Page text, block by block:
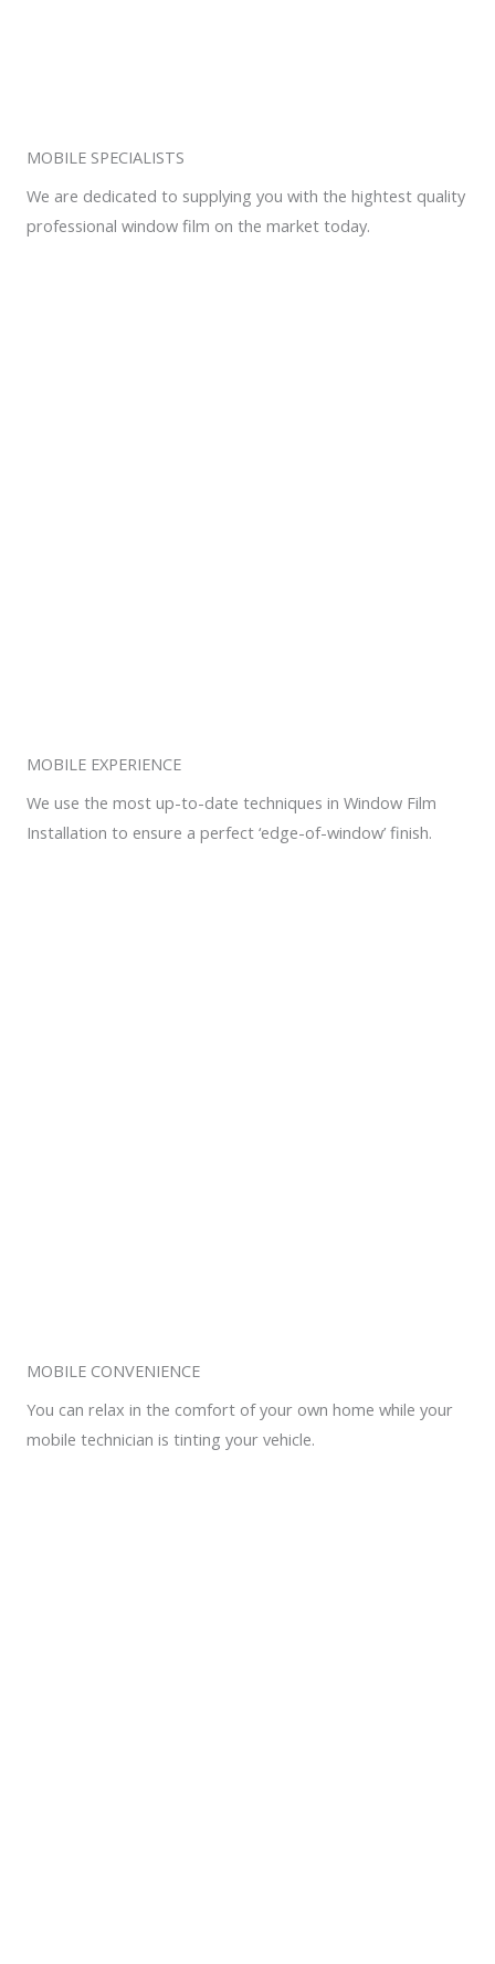
MOBILE SPECIALISTS
We are dedicated to supplying you with the hightest quality
professional window film on the market today.
MOBILE EXPERIENCE
We use the most up-to-date techniques in Window Film
Installation to ensure a perfect ‘edge-of-window’ finish.
MOBILE CONVENIENCE
You can relax in the comfort of your own home while your
mobile technician is tinting your vehicle.